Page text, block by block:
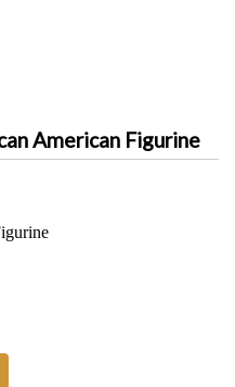
American Figurine